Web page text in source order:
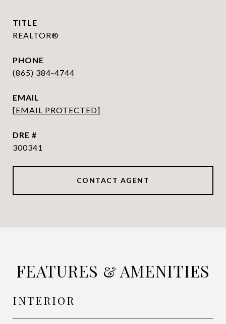
TITLE
REALTOR®
PHONE
(865) 384-4744
EMAIL
[EMAIL PROTECTED]
DRE #
300341
CONTACT AGENT
FEATURES & AMENITIES
INTERIOR